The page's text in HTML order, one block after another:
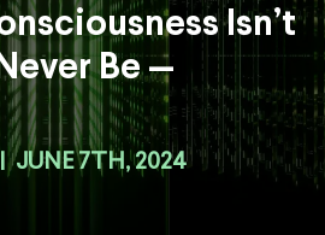
Isn’t
Be —
JUNE 7TH, 2024